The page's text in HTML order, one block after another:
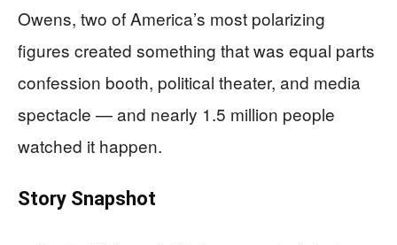
Owens, two of America’s most polarizing
figures created something that was equal parts
confession booth, political theater, and media
spectacle — and nearly 1.5 million people
watched it happen.
Story Snapshot